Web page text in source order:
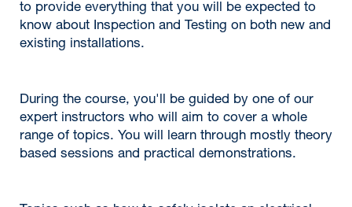
to provide everything that you will be expected to
know about Inspection and Testing on both new and
existing installations.
During the course, you'll be guided by one of our
expert instructors who will aim to cover a whole
range of topics. You will learn through mostly theory
based sessions and practical demonstrations.